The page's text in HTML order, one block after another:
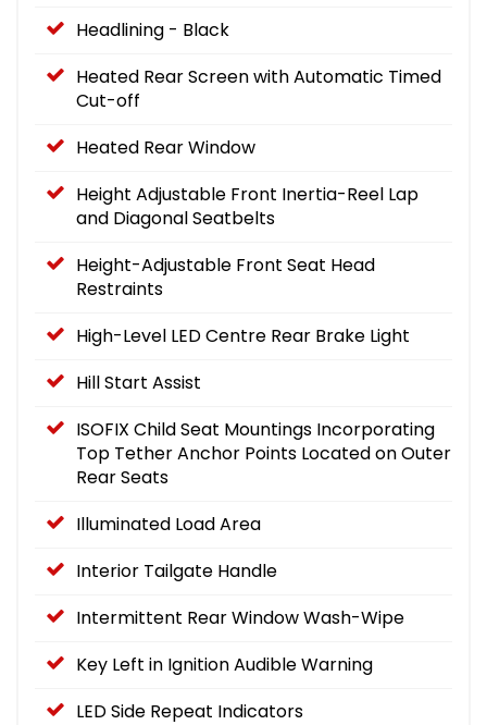
Headlining - Black
Heated Rear Screen with Automatic Timed
Cut-off
Heated Rear Window
Height Adjustable Front Inertia-Reel Lap
and Diagonal Seatbelts
Height-Adjustable Front Seat Head
Restraints
High-Level LED Centre Rear Brake Light
Hill Start Assist
ISOFIX Child Seat Mountings Incorporating
Top Tether Anchor Points Located on Outer
Rear Seats
Illuminated Load Area
Interior Tailgate Handle
Intermittent Rear Window Wash-Wipe
Key Left in Ignition Audible Warning
LED Side Repeat Indicators